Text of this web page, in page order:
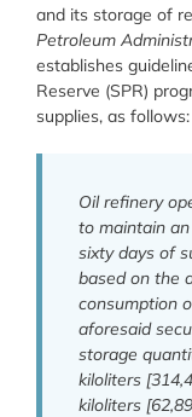
and its storage of
Petroleum
establishes
Reserve (SPR)
supplies, as follows:
Oil refinery
to maintain
sixty days of
based on the
consumption
aforesaid
storage
kiloliters
kiloliters